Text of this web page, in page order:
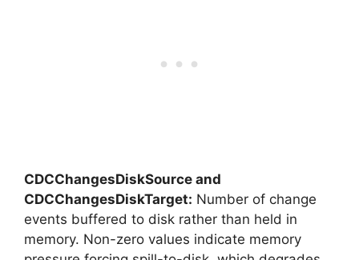
CDCChangesDiskSource and
CDCChangesDiskTarget: Number of change
events buffered to disk rather than held in
memory. Non-zero values indicate memory